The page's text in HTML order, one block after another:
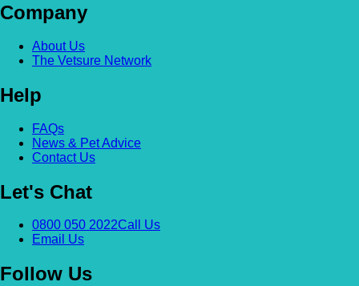
Company
About Us
The Vetsure Network
Help
FAQs
News & Pet Advice
Contact Us
Let's Chat
0800 050 2022Call Us
Email Us
Follow Us